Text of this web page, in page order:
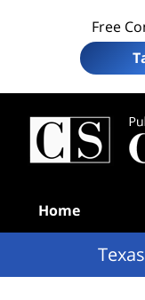
Free
Home